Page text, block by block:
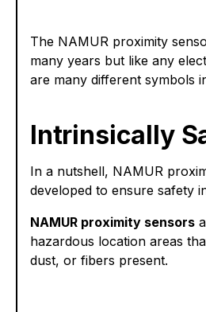
The NAMUR proximity
many years but like any
are many different symbols
Intrinsically
In a nutshell, NAMUR
developed to ensure safety
NAMUR proximity sensors
hazardous location areas
dust, or fibers present.